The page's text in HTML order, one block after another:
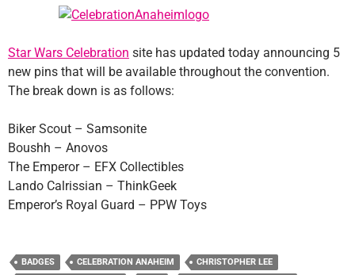
Star Wars Celebration site has updated today announcing 5
new pins that will be available throughout the convention.
The break down is as follows:
Biker Scout – Samsonite
Boushh – Anovos
The Emperor – EFX Collectibles
Lando Calrissian – ThinkGeek
Emperor’s Royal Guard – PPW Toys
BADGES CELEBRATION ANAHEIM
CHRISTOPHER LEE